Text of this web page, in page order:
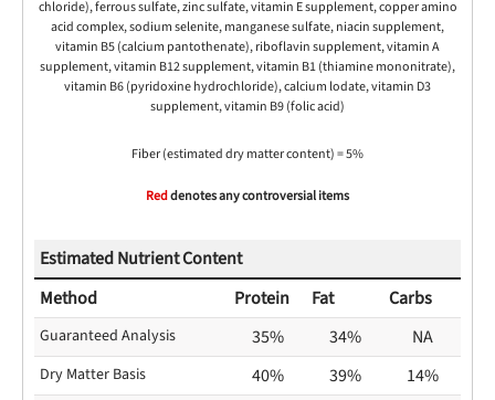
chloride), ferrous sulfate, zinc sulfate, vitamin E supplement, copper amino
acid complex, sodium selenite, manganese sulfate, niacin supplement,
vitamin B5 (calcium pantothenate), riboflavin supplement, vitamin A
supplement, vitamin B12 supplement, vitamin B1 (thiamine mononitrate),
vitamin B6 (pyridoxine hydrochloride), calcium lodate, vitamin D3
supplement, vitamin B9 (folic acid)
Fiber (estimated dry matter content) = 5%
Reddenotes any controversial items
Estimated Nutrient Content
Method
Protein Fat Carbs
Guaranteed Analysis 35% 34% NA
Dry Matter Basis 40% 39% 14%